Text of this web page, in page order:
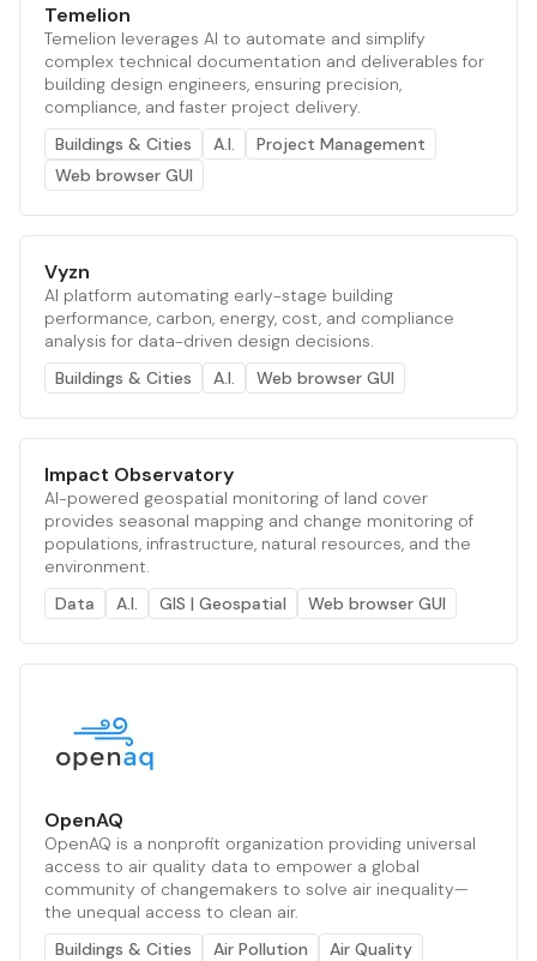
Temelion
Temelion leverages AI to automate and simplify
complex technical documentation and deliverables for
building design engineers, ensuring precision,
compliance, and faster project delivery.
Buildings & Cities
A.I.
Project Management
Web browser GUI
Vyzn
AI platform automating early-stage building
performance, carbon, energy, cost, and compliance
analysis for data-driven design decisions.
Buildings & Cities
A.I. Web browser GUI
Impact Observatory
AI-powered geospatial monitoring of land cover
provides seasonal mapping and change monitoring of
populations, infrastructure, natural resources, and the
environment.
Data
A.I. GIS | Geospatial Web browser GUI
OpenAQ
OpenAQ is a nonprofit organization providing universal
access to air quality data to empower a global
community of changemakers to solve air inequality—
the unequal access to clean air.
Buildings & Cities
Air Pollution
Air Quality